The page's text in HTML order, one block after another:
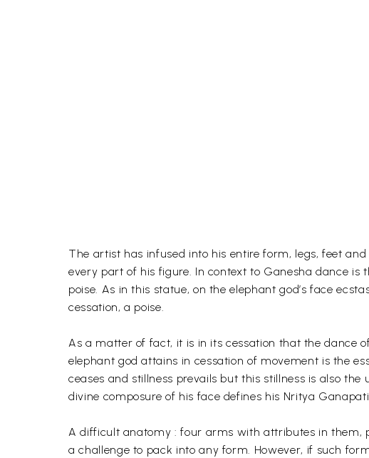
The artist has infused into his entire form, legs, feet
every part of his figure. In context to Ganesha dance
poise. As in this statue, on the elephant god’s face
cessation, a poise.
As a matter of fact, it is in its cessation that the dance
elephant god attains in cessation of movement is the
ceases and stillness prevails but this stillness is also
divine composure of his face defines his Nritya
A difficult anatomy : four arms with attributes in them,
a challenge to pack into any form. However, if such